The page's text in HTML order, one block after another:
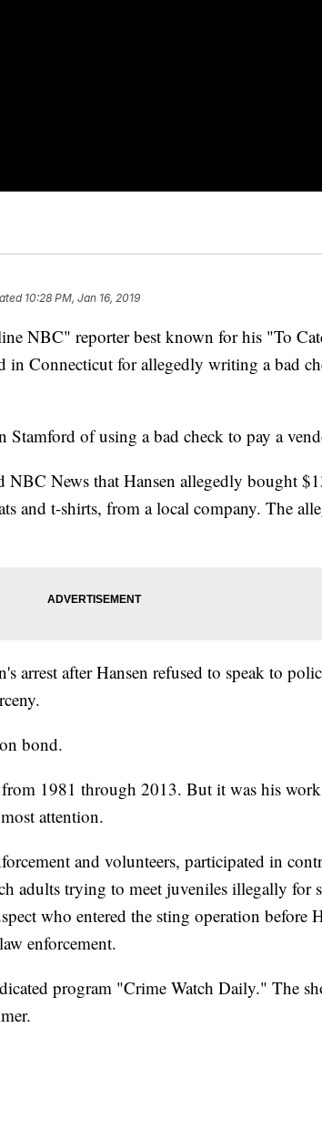
10:28 PM, Jan 16, 2019
NBC" reporter best known for his "To
in Connecticut for allegedly writing a bad
Stamford of using a bad check to pay a
NBC News that Hansen allegedly bought
and t-shirts, from a local company. The
arrest after Hansen refused to speak to
bond.
1981 through 2013. But it was his
attention.
and volunteers, participated in
adults trying to meet juveniles illegally for
who entered the sting operation before
enforcement.
program "Crime Watch Daily." The